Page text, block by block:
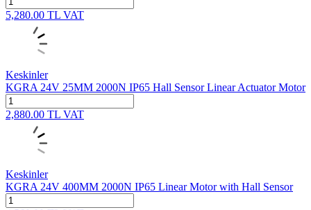
5,280.00 TL VAT
Keskinler
KGRA 24V 25MM 2000N IP65 Hall Sensor Linear Actuator Motor
2,880.00 TL VAT
Keskinler
KGRA 24V 400MM 2000N IP65 Linear Motor with Hall Sensor